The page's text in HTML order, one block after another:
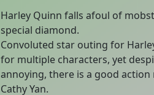
Harley Quinn falls afoul of
special diamond.
Convoluted star outing for
for multiple characters, yet
annoying, there is a good
Cathy Yan.